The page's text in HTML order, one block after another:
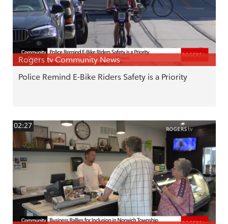
Rogers tv Community News
Police Remind E-Bike Riders Safety is a Priority
02:27